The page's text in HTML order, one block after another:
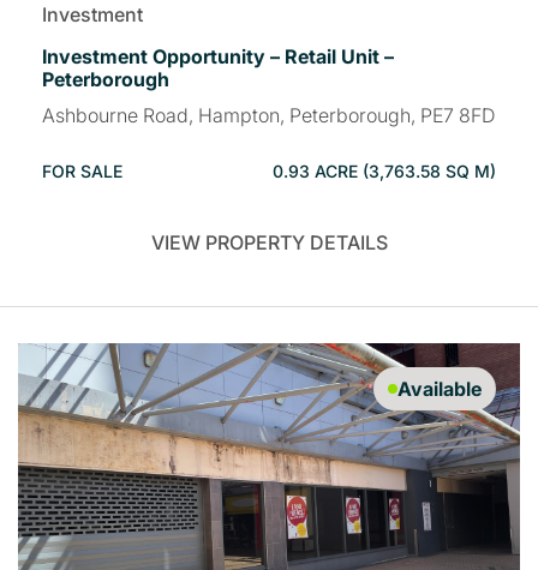
Investment
Investment Opportunity – Retail Unit –
Peterborough
Ashbourne Road, Hampton, Peterborough, PE7 8FD
FOR SALE 0.93 ACRE (3,763.58 SQ M)
VIEW PROPERTY DETAILS
Available